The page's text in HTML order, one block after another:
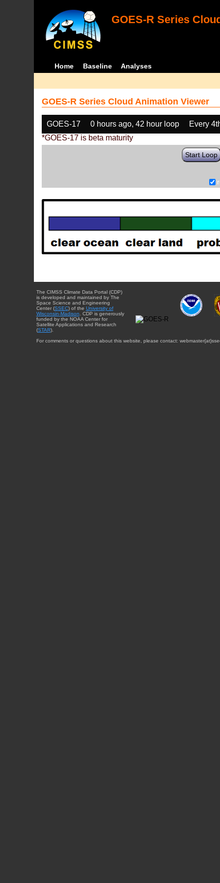
GOES-R Series
Home Baseline Analyses
GOES-R Series Cloud Animation Viewer
GOES-17 0 hours ago, 42 hour loop
Every
*GOES-17 is beta maturity
Start Loop
The CIMSS Climate Data Portal (CDP)
is developed and maintained by The
Space Science and Engineering
Center (SSEC) of the University of
Wisconsin-Madison . CDP is generously
funded by the NOAA Center for
Satellite Applications and Research
(STAR).
For comments or questions about this website, please contact: